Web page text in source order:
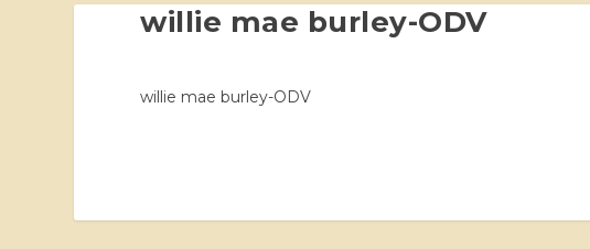
willie mae burley-ODV
willie mae burley-ODV